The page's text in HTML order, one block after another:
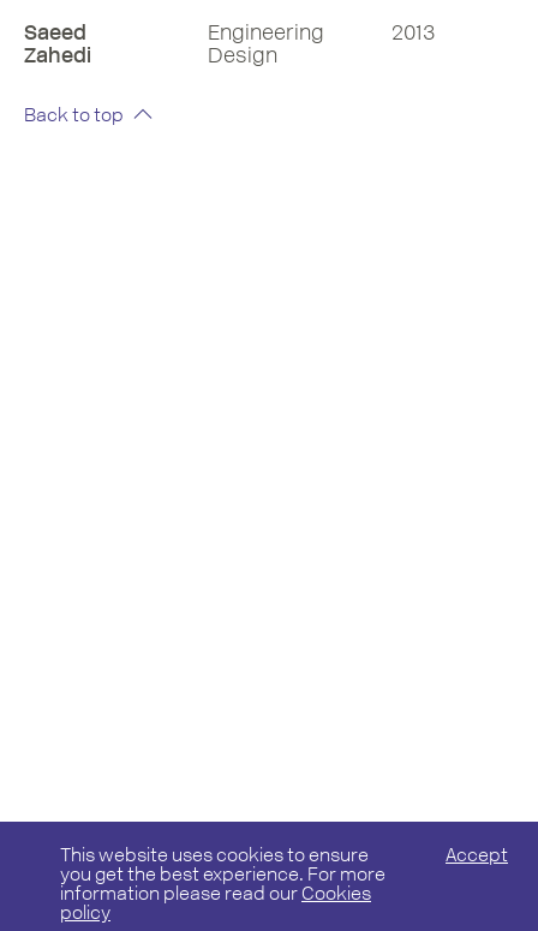
Saeed
Zahedi
Engineering
Design
2013
Back to top
This website uses cookies to ensure
you get the best experience. For more
information please read our Cookies
policy
Accept